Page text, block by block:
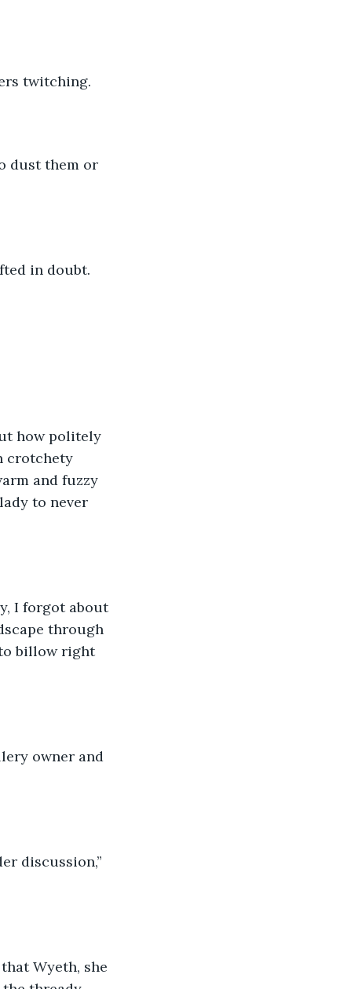
twitching.
dust them or
in doubt.
how politely
crotchety
and fuzzy
to never
I forgot about
through
billow right
owner and
discussion,”
Wyeth, she